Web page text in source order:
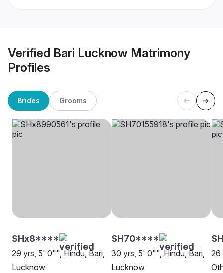
Verified Bari Lucknow Matrimony
Profiles
Brides Grooms
SHx8****
29 yrs, 5' 0"", Hindu, Bari,
Lucknow
SH70****
30 yrs, 5' 0"", Hindu, Bari,
Lucknow
26